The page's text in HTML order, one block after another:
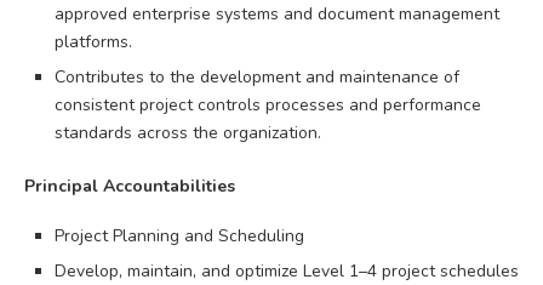
approved enterprise systems and document management
platforms.
Contributes to the development and maintenance of
consistent project controls processes and performance
standards across the organization.
Principal Accountabilities
Project Planning and Scheduling
Develop, maintain, and optimize Level 1–4 project schedules